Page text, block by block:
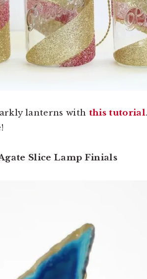
lanterns with this tutorial
Slice Lamp Finials